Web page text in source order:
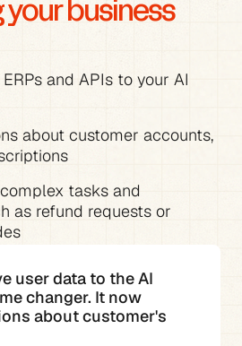
business
and APIs to your AI
about customer accounts,
tasks and
as refund requests or
user data to the AI
changer. It now
about customer's